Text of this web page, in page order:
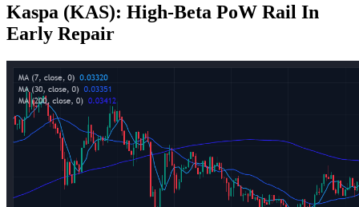
Kaspa (KAS): High‑Beta PoW Rail In
Early Repair